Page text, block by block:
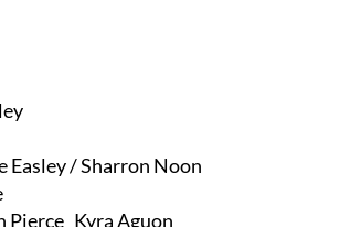
/ Sharron Noon
Kyra Aguon